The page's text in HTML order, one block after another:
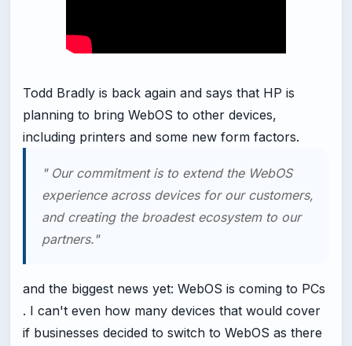
Todd Bradly is back again and says that HP is
planning to bring WebOS to other devices,
including printers and some new form factors.
" Our commitment is to extend the WebOS
experience across devices for our customers,
and creating the broadest ecosystem to our
partners."
and the biggest news yet: WebOS is coming to PCs
. I can't even how many devices that would cover
if businesses decided to switch to WebOS as there